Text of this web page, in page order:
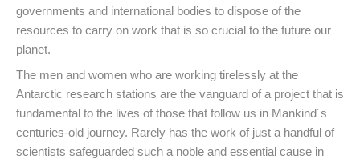
governments and international bodies to dispose of the
resources to carry on work that is so crucial to the future our
planet.
The men and women who are working tirelessly at the
Antarctic research stations are the vanguard of a project that is
fundamental to the lives of those that follow us in Mankind´s
centuries-old journey. Rarely has the work of just a handful of
scientists safeguarded such a noble and essential cause in